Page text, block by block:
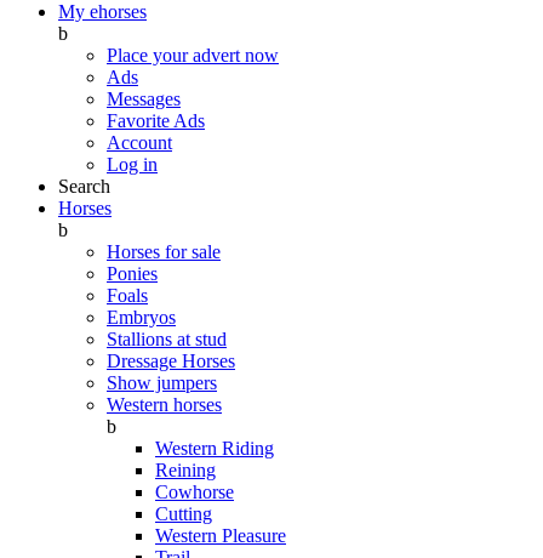
My ehorses
b
Place your advert now
Ads
Messages
Favorite Ads
Account
Log in
Search
Horses
b
Horses for sale
Ponies
Foals
Embryos
Stallions at stud
Dressage Horses
Show jumpers
Western horses
b
Western Riding
Reining
Cowhorse
Cutting
Western Pleasure